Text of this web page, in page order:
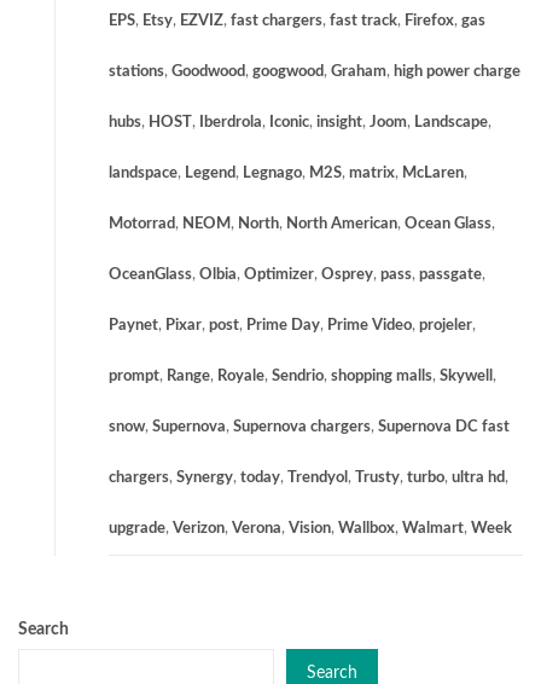
EPS, Etsy, EZVIZ, fast chargers, fast track, Firefox, gas
stations, Goodwood, googwood, Graham, high power charge
hubs, HOST, Iberdrola, Iconic, insight, Joom, Landscape,
landspace, Legend, Legnago, M2S, matrix, McLaren,
Motorrad, NEOM , North, North American, Ocean Glass,
OceanGlass, Olbia, Optimizer, Osprey, pass, passgate,
Paynet, Pixar, post, Prime Day, Prime Video, projeler,
prompt, Range, Royale, Sendrio, shopping malls, Skywell ,
snow, Supernova, Supernova chargers, Supernova DC fast
chargers, Synergy, today, Trendyol , Trusty, turbo, ultra hd,
upgrade, Verizon, Verona, Vision, Wallbox, Walmart, Week
Search
Search